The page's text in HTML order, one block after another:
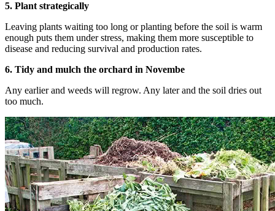
5. Plant strategically
Leaving plants waiting too long or planting before the soil is warm
enough puts them under stress, making them more susceptible to
disease and reducing survival and production rates.
6. Tidy and mulch the orchard in Novembe
Any earlier and weeds will regrow. Any later and the soil dries out
too much.